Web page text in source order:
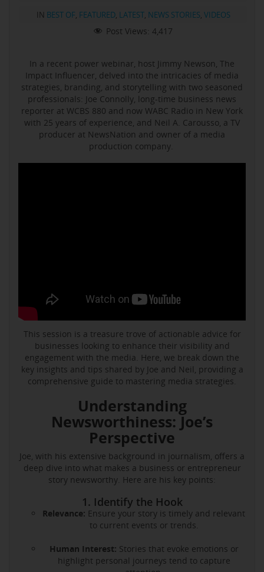
IN BEST OF, FEATURED, LATEST, NEWS STORIES, VIDEOS
Post Views: 4,417
In a recent power webinar, host Jimmy Newson, The
Impact Influencer, delved into the intricacies of media
strategies, branding, and storytelling with two seasoned
professionals: Joe Connolly, long-time business news
reporter at WCBS 880 and now WABC Radio in New York
with 25 years of experience, and Neil A. Carousso, a TV
producer at NewsNation and owner of a media
production company.
This session is a treasure trove of actionable advice for
businesses looking to enhance their visibility and
engagement with the media. Here, we break down the
key insights and tips shared by Joe and Neil, providing a
comprehensive guide to mastering media strategies.
Understanding
Newsworthiness: Joe’s
Perspective
Joe, with his extensive background in journalism, offers a
deep dive into what makes a business or entrepreneur
story newsworthy. Here are his key points:
1. Identify the Hook
Relevance: Ensure your story is timely and relevant
to current events or trends.
Human Interest: Stories that evoke emotions or
highlight personal journeys tend to capture